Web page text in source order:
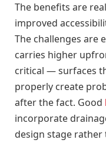
The benefits are
improved
The challenges are
carries higher
critical — surfaces
properly create
after the fact. Good
incorporate
design stage